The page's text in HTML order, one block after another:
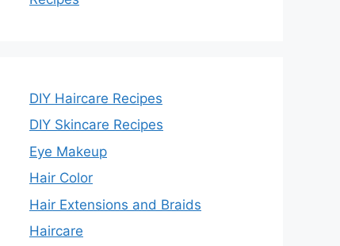
DIY Haircare Recipes
DIY Skincare Recipes
Eye Makeup
Hair Color
Hair Extensions and Braids
Haircare